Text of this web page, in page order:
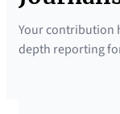
Your contribution
depth reporting